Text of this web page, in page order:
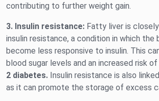
contributing to further weight gain.
3. Insulin resistance: Fatty liver is
insulin resistance, a condition in which the
become less responsive to insulin. This
blood sugar levels and an increased risk
2 diabetes. Insulin resistance is also
as it can promote the storage of excess